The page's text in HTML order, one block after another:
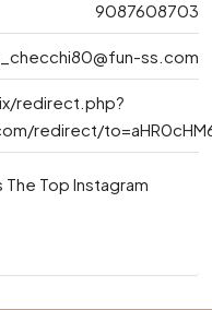
9087608703
ss.com
redirect.php?
redirect/
The Top Instagram